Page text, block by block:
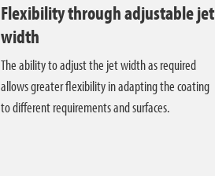
Flexibility through adjustable jet
width
The ability to adjust the jet width as required
allows greater flexibility in adapting the coating
to different requirements and surfaces.